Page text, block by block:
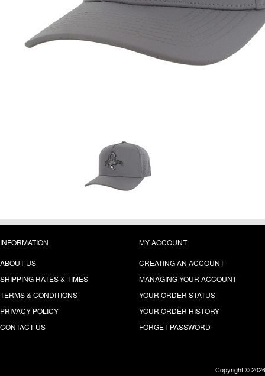
INFORMATION
ABOUT US
SHIPPING RATES & TIMES
TERMS & CONDITIONS
PRIVACY POLICY
CONTACT US
MY ACCOUNT
CREATING AN ACCOUNT
MANAGING YOUR ACCOUNT
YOUR ORDER STATUS
YOUR ORDER HISTORY
FORGET PASSWORD
Copyright ©